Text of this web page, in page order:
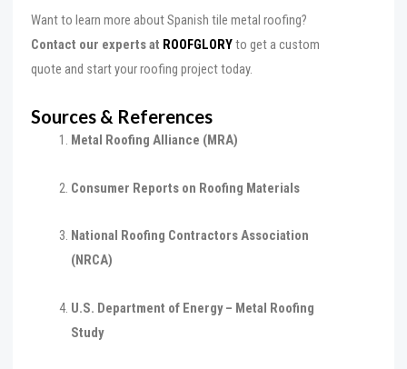
Want to learn more about Spanish tile metal roofing?
Contact our experts at ROOFGLORYto get a custom
quote and start your roofing project today.
Sources & References
Metal Roofing Alliance (MRA)
Consumer Reports on Roofing Materials
National Roofing Contractors Association
(NRCA)
U.S. Department of Energy – Metal Roofing
Study